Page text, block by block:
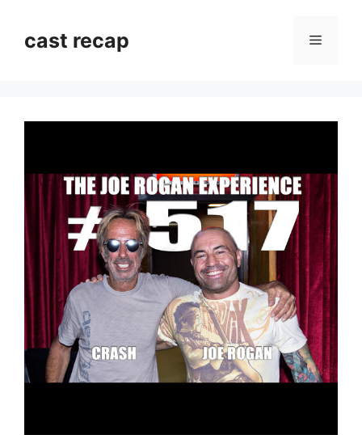
contentcast recap Menu